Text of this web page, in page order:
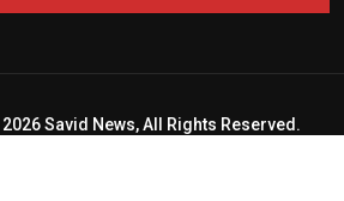
Savid News, All Rights Reserved.